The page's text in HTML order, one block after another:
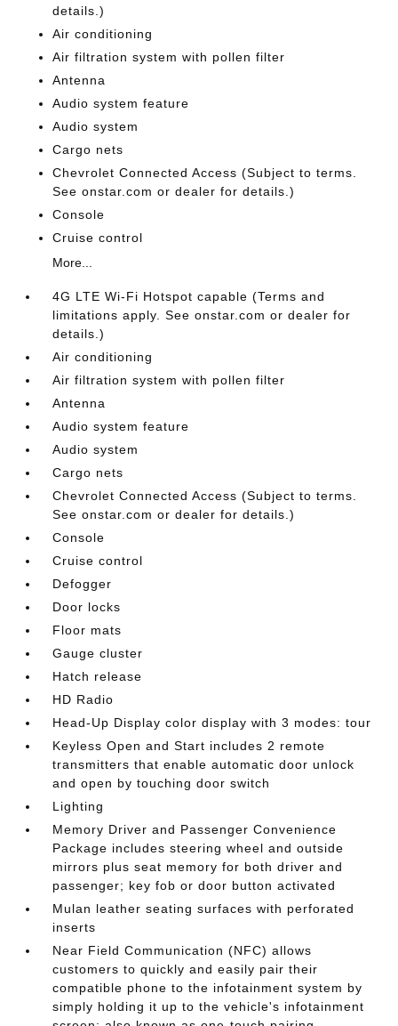
details.)
Air conditioning
Air filtration system with pollen filter
Antenna
Audio system feature
Audio system
Cargo nets
Chevrolet Connected Access (Subject to terms.
See onstar.com or dealer for details.)
Console
Cruise control
More...
4G LTE Wi-Fi Hotspot capable (Terms and
limitations apply. See onstar.com or dealer for
details.)
Air conditioning
Air filtration system with pollen filter
Antenna
Audio system feature
Audio system
Cargo nets
Chevrolet Connected Access (Subject to terms.
See onstar.com or dealer for details.)
Console
Cruise control
Defogger
Door locks
Floor mats
Gauge cluster
Hatch release
HD Radio
Head-Up Display color display with 3 modes: tour
Keyless Open and Start includes 2 remote
transmitters that enable automatic door unlock
and open by touching door switch
Lighting
Memory Driver and Passenger Convenience
Package includes steering wheel and outside
mirrors plus seat memory for both driver and
passenger; key fob or door button activated
Mulan leather seating surfaces with perforated
inserts
Near Field Communication (NFC) allows
customers to quickly and easily pair their
compatible phone to the infotainment system by
simply holding it up to the vehicle's infotainment